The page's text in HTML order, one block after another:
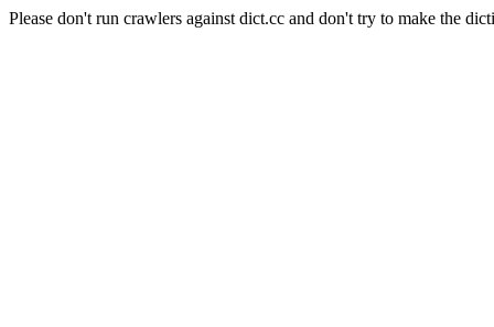
Please don't run crawlers against dict.cc and don't try to make the